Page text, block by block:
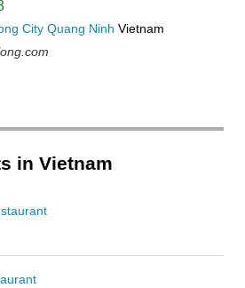
City Quang Ninh Vietnam
in Vietnam